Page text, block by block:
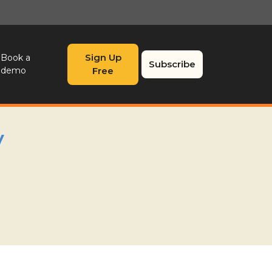
Book a
demo
Sign Up
Free
Subscribe